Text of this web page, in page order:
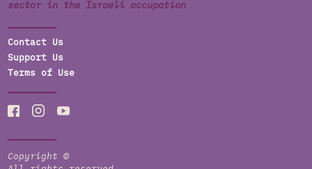
sector in the Israeli occupation
Contact Us
Support Us
Terms of Use
Copyright ©